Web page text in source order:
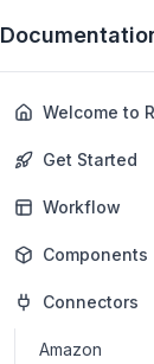
Welcome to
Get Started
Workflow
Components
Connectors
Amazon